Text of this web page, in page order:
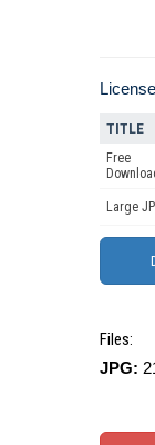
TITLE
Free
Large
Files:
JPG: